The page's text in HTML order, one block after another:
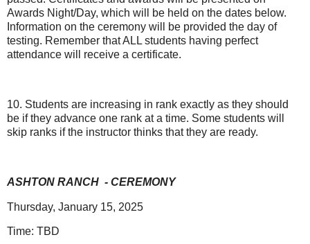
Awards Night/Day, which will be held on the dates below.
Information on the ceremony will be provided the day of
testing. Remember that ALL students having perfect
attendance will receive a certificate.
10. Students are increasing in rank exactly as they should
be if they advance one rank at a time. Some students will
skip ranks if the instructor thinks that they are ready.
ASHTON RANCH - CEREMONY
Thursday, January 15, 2025
Time: TBD